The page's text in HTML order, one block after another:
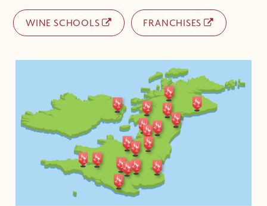
WINE SCHOOLS FRANCHISES